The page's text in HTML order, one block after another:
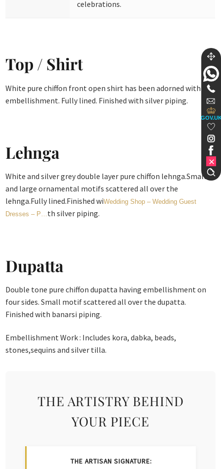
celebrations.
Top / Shirt
White pure chiffon front open shirt has been adorned with
embellishment. Fully lined. Finished with silver piping.
Lehnga
White and silver grey double layer pure chiffon lehnga.Small
and large ornamental motifs scattered all over the
lehnga.Fully lined.Finished wiWedding Shop – Wedding Guest
Dresses – P…th silver piping.
Dupatta
Double tone pure chiffon dupatta having embellishment on
four sides. Small motif scattered all over the dupatta.
Finished with banarsi piping.
Embellishment Work : Includes kora, dabka, beads,
stones,sequins and silver tilla.
THE ARTISTRY BEHIND
YOUR PIECE
THE ARTISAN SIGNATURE: